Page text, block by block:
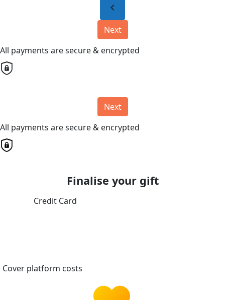
chevron_left
Next
All payments are secure & encrypted
Next
All payments are secure & encrypted
Finalise your gift
Credit Card
Cover platform costs